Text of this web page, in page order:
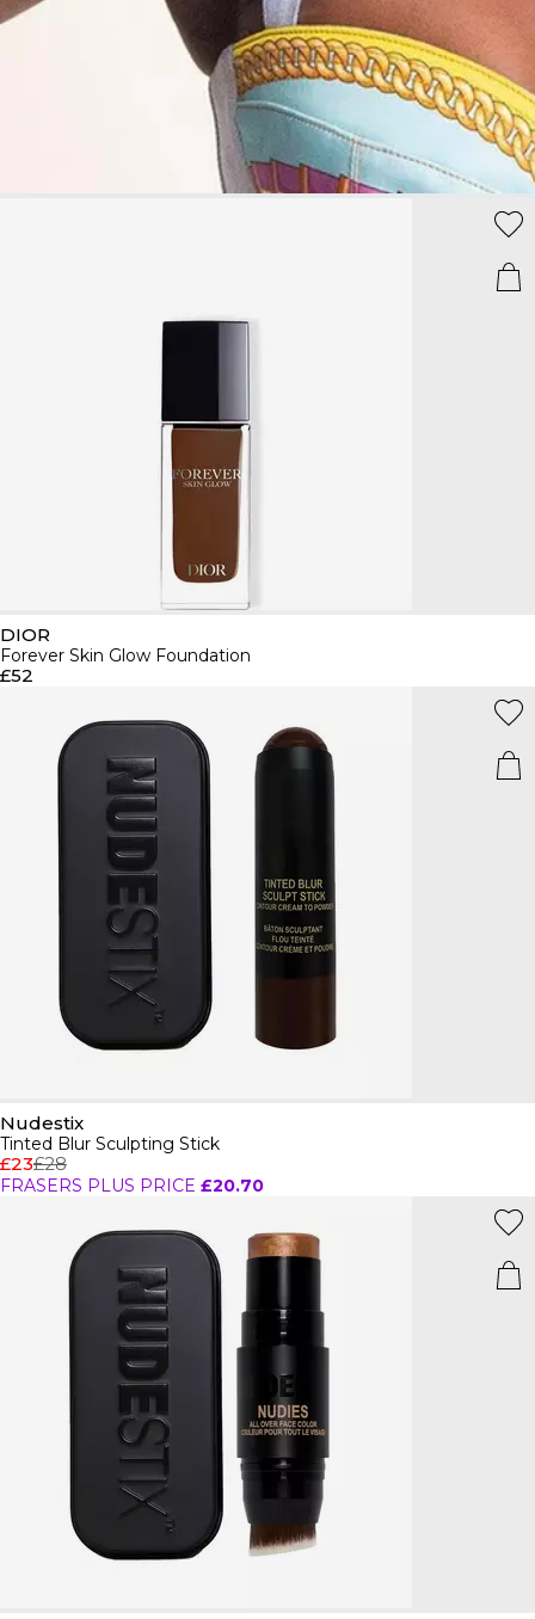
DIOR
Forever Skin Glow Foundation
£52
Nudestix
Tinted Blur Sculpting Stick
£23£28
FRASERS PLUS PRICE £20.70